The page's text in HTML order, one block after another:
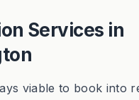
Services in
viable to book into